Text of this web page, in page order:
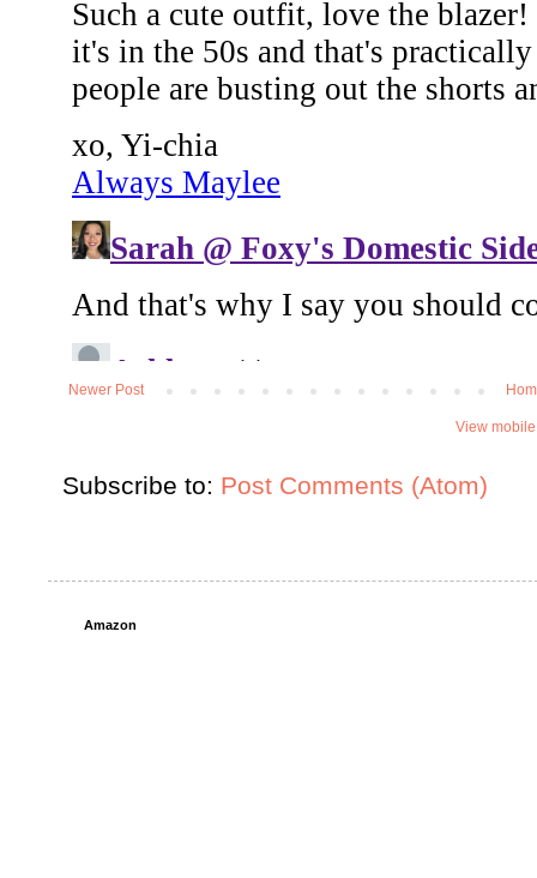
Newer Post
View
Subscribe to: Post Comments (Atom)
Amazon